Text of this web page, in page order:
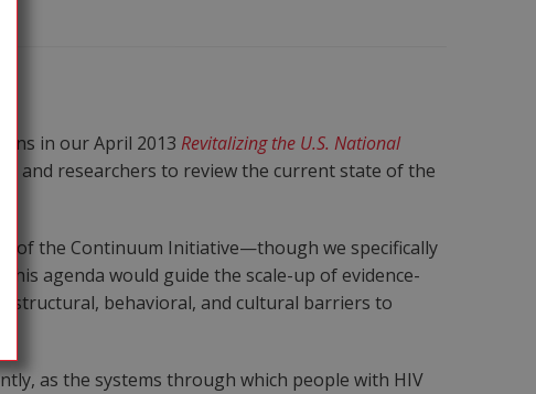
in our April 2013Revitalizing the U.S. National
and researchers to review the current state of the
of the Continuum Initiative—though we specifically
agenda would guide the scale-up of evidence-
structural, behavioral, and cultural barriers to
as the systems through which people with HIV